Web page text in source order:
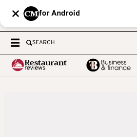
for Android
SEARCH